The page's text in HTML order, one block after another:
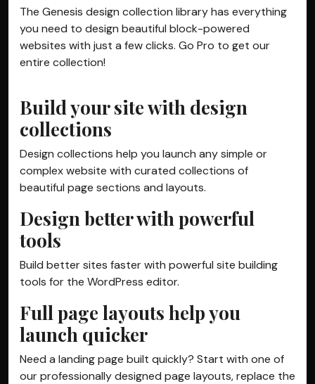
The Genesis design collection library has everything
you need to design beautiful block-powered
websites with just a few clicks. Go Pro to get our
entire collection!
Build your site with design
collections
Design collections help you launch any simple or
complex website with curated collections of
beautiful page sections and layouts.
Design better with powerful
tools
Build better sites faster with powerful site building
tools for the WordPress editor.
Full page layouts help you
launch quicker
Need a landing page built quickly? Start with one of
our professionally designed page layouts, replace the